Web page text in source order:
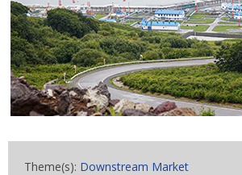
Theme(s): Downstream Market